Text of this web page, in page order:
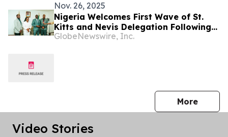
Nov. 26, 2025
Nigeria Welcomes First Wave of St.
Kitts and Nevis Delegation Following
Landmark Visa-Free Agreement
GlobeNewswire, Inc.
Morepress
Video Stories